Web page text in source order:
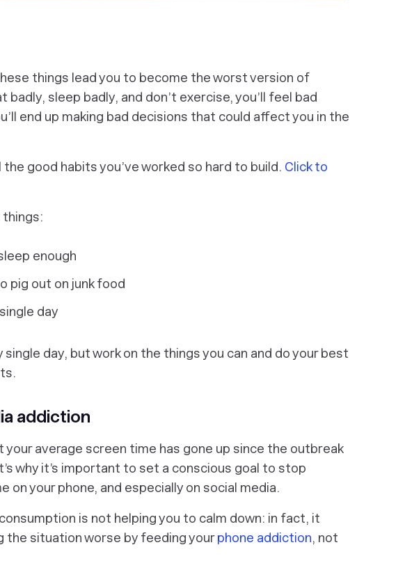
things lead you to become the worst version of
badly, sleep badly, and don’t exercise, you’ll feel bad
end up making bad decisions that could affect you in the
the good habits you’ve worked so hard to build. Click to
things:
enough
pig out on junk food
day
single day, but work on the things you can and do your best
addiction
your average screen time has gone up since the outbreak
why it’s important to set a conscious goal to stop
on your phone, and especially on social media.
is not helping you to calm down: in fact, it
the situation worse by feeding yourphone addiction, not